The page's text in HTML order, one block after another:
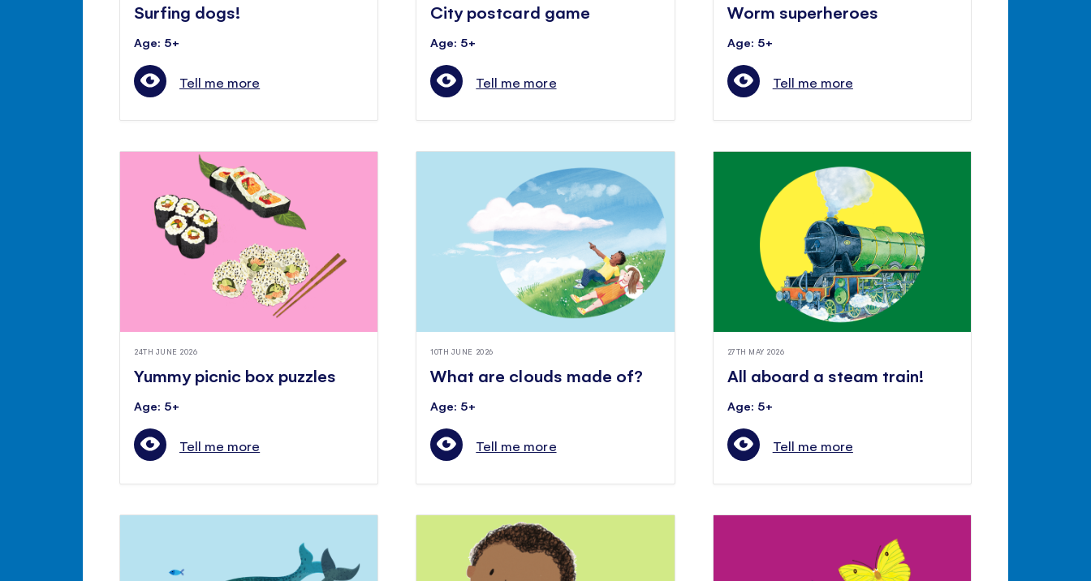
Surfing dogs!
Age: 5+
Tell me more
City postcard game
Age: 5+
Tell me more
Worm superheroes
Age: 5+
Tell me more
24TH JUNE 2026
Yummy picnic box puzzles
Age: 5+
Tell me more
10TH JUNE 2026
What are clouds made of?
Age: 5+
Tell me more
27TH MAY 2026
All aboard a steam train!
Age: 5+
Tell me more